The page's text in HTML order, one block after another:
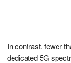
In contrast, fewer
dedicated 5G